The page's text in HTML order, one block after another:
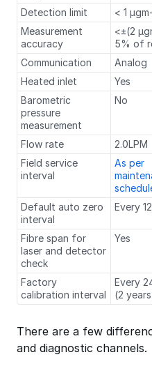
Detection limit < 1
Measurement
accuracy
<±(2
5% of
Communication
Analog
Heated inlet
Yes
Barometric
pressure
measurement
No
Flow rate 2.0LPM
Field service
interval
As per
Default auto zero
interval
Every
Fibre span for
laser and detector
check
Yes
Factory
calibration interval
Every
(2
There are a few
and diagnostic channels.